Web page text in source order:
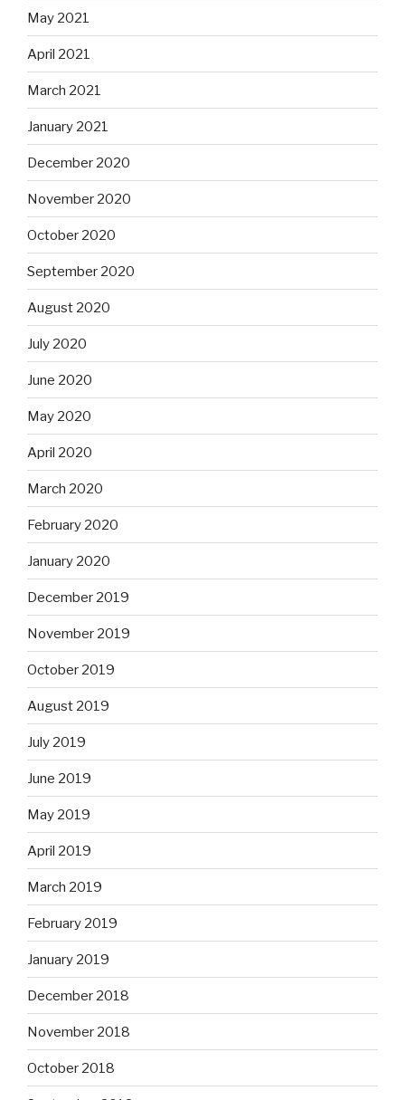
May 2021
April 2021
March 2021
January 2021
December 2020
November 2020
October 2020
September 2020
August 2020
July 2020
June 2020
May 2020
April 2020
March 2020
February 2020
January 2020
December 2019
November 2019
October 2019
August 2019
July 2019
June 2019
May 2019
April 2019
March 2019
February 2019
January 2019
December 2018
November 2018
October 2018